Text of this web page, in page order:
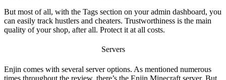
But most of all, with the Tags section on your admin dashboard, you
can easily track hustlers and cheaters. Trustworthiness is the main
quality of your shop, after all. Protect it at all costs.
Servers
Enjin comes with several server options. As mentioned numerous
times throughout the review, there’s the Enjin Minecraft server. But